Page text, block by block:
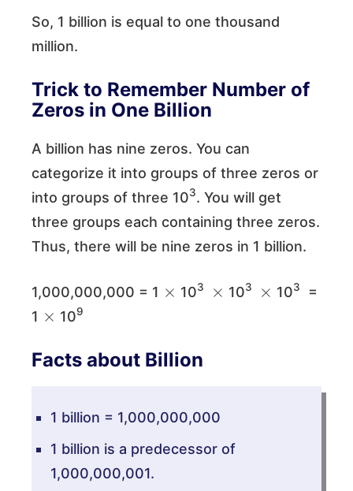
So, 1 billion is equal to one thousand
million.
Trick to Remember Number of
Zeros in One Billion
A billion has nine zeros. You can
categorize it into groups of three zeros or
into groups of three 103. You will get
three groups each containing three zeros.
Thus, there will be nine zeros in 1 billion.
1,000,000,000 = 1 103 103 103
=
1
109
Facts about Billion
1 billion = 1,000,000,000
1 billion is a predecessor of
1,000,000,001.